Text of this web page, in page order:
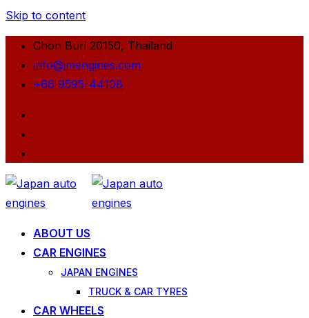
Skip to content
Chon Buri 20150, Thailand
info@jmengines.com
+66 9595-44108
ABOUT US
CAR ENGINES
JAPAN ENGINES
TRUCK & CAR TYRES
CAR WHEELS